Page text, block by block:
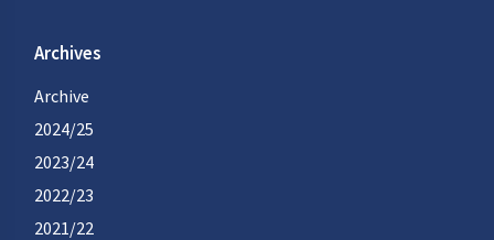
Archives
Archive
2024/25
2023/24
2022/23
2021/22